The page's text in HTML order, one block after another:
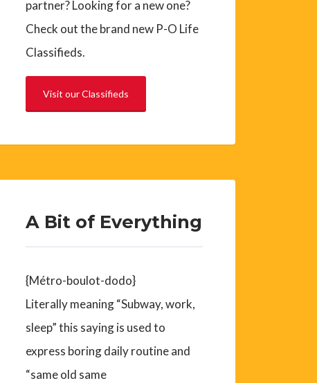
partner? Looking for a new one?
Check out the brand new P-O Life
Classifieds.
Visit our Classifieds
A Bit of Everything
{Métro-boulot-dodo}
Literally meaning “Subway, work,
sleep” this saying is used to
express boring daily routine and
“same old same